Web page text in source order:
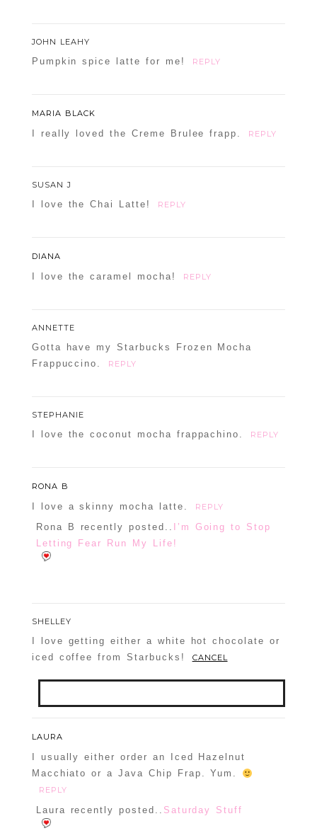
JOHN LEAHY
Pumpkin spice latte for me! REPLY
MARIA BLACK
I really loved the Creme Brulee frapp. REPLY
SUSAN J
I love the Chai Latte! REPLY
DIANA
I love the caramel mocha! REPLY
ANNETTE
Gotta have my Starbucks Frozen Mocha
Frappuccino.
REPLY
STEPHANIE
I love the coconut mocha frappachino. REPLY
RONA B
I love a skinny mocha latte. REPLY
Rona B recently posted..
I’m Going to Stop
Letting Fear Run My Life!
SHELLEY
I love getting either a white hot chocolate or
iced coffee from Starbucks!
CANCEL
Required fields are marked *
LAURA
I usually either order an Iced Hazelnut
Macchiato or a Java Chip Frap. Yum.
REPLY
Laura recently posted.. Saturday Stuff